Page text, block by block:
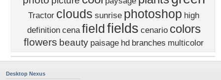
Tractor clouds sunrise photoshop high
definition cena fieldfields cenario colors
flowers beauty paisage hd branches multicolor
Desktop Nexus